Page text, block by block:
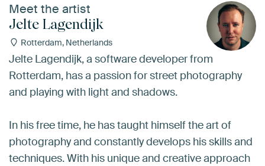
Meet the artist
Jelte Lagendijk
Rotterdam, Netherlands
Jelte Lagendijk, a software developer from
Rotterdam, has a passion for street photography
and playing with light and shadows.
In his free time, he has taught himself the art of
photography and constantly develops his skills and
techniques. With his unique and creative approach